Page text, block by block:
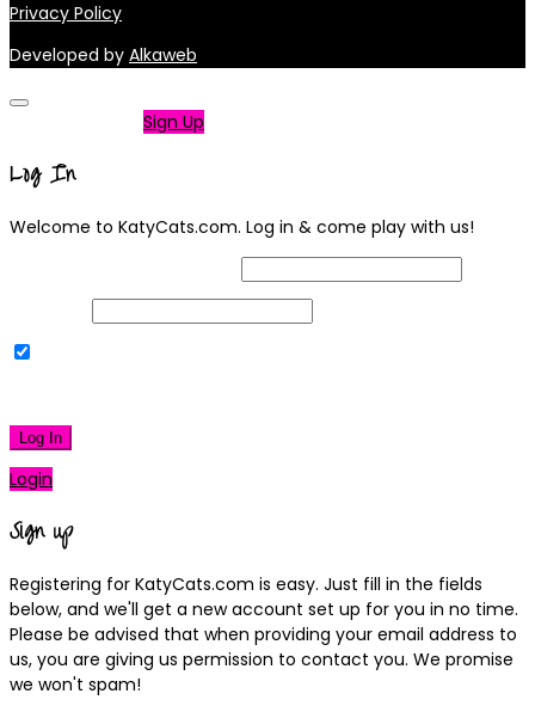
Privacy Policy
Developed by Alkaweb
Sign Up
Log In
Welcome to KatyCats.com. Log in & come play with us!
Log In
Login
Sign up
Registering for KatyCats.com is easy. Just fill in the fields
below, and we'll get a new account set up for you in no time.
Please be advised that when providing your email address to
us, you are giving us permission to contact you. We promise
we won't spam!